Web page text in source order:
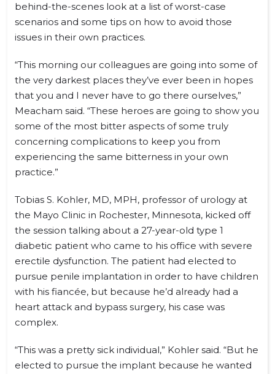
behind-the-scenes look at a list of worst-case
scenarios and some tips on how to avoid those
issues in their own practices.
“This morning our colleagues are going into some of
the very darkest places they’ve ever been in hopes
that you and I never have to go there ourselves,”
Meacham said. “These heroes are going to show you
some of the most bitter aspects of some truly
concerning complications to keep you from
experiencing the same bitterness in your own
practice.”
Tobias S. Kohler, MD, MPH, professor of urology at
the Mayo Clinic in Rochester, Minnesota, kicked off
the session talking about a 27-year-old type 1
diabetic patient who came to his office with severe
erectile dysfunction. The patient had elected to
pursue penile implantation in order to have children
with his fiancée, but because he’d already had a
heart attack and bypass surgery, his case was
complex.
“This was a pretty sick individual,” Kohler said. “But he
elected to pursue the implant because he wanted